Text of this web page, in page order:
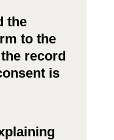
the
to the
record
is